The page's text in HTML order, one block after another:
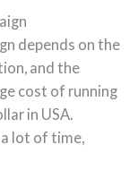
depends on the
and the
cost of running
in USA.
a lot of time,